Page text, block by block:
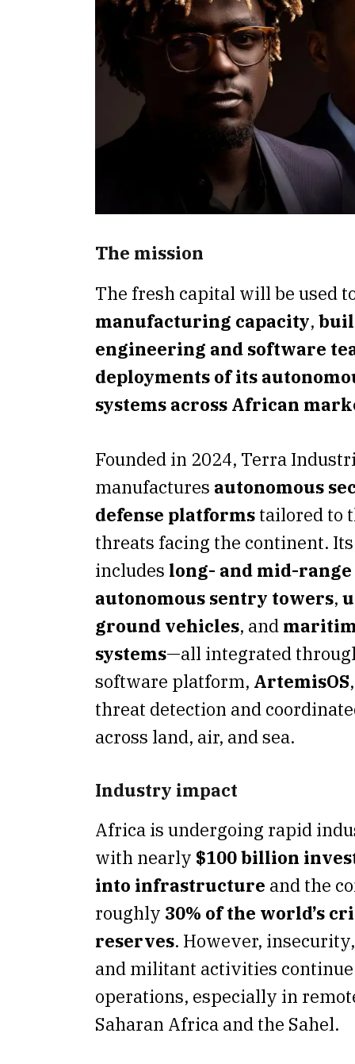
The mission
The fresh capital will be used
manufacturing capacity,
engineering and software
deployments of its
systems across African
Founded in 2024, Terra
manufactures autonomous
defense platforms tailored to
threats facing the continent.
includes long- and mid-
autonomous sentry towers,
ground vehicles, and
systems—all integrated
software platform, ArtemisOS
threat detection and
across land, air, and sea.
Industry impact
Africa is undergoing rapid
with nearly $100 billion
into infrastructure and the
roughly 30% of the world’s
reserves. However,
and militant activities
operations, especially in
Saharan Africa and the Sahel.